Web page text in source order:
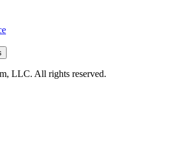
LLC. All rights reserved.